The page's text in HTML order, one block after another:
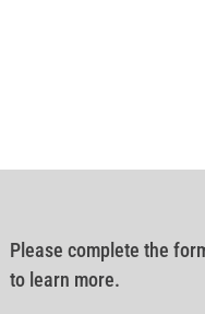
Please complete the
to learn more.